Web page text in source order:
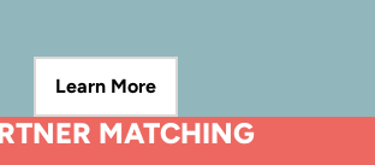
Learn More
MATCHING